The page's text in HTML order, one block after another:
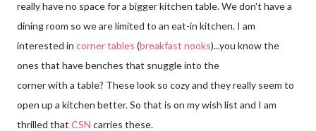
really have no space for a bigger kitchen table. We don't have a
dining room so we are limited to an eat-in kitchen. I am
interested in corner tables (breakfast nooks)...you know the
ones that have benches that snuggle into the
corner with a table? These look so cozy and they really seem to
open up a kitchen better. So that is on my wish list and I am
thrilled that CSN carries these.